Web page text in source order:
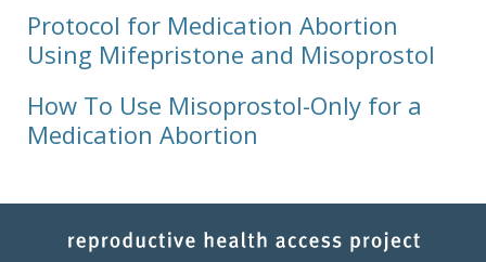
Protocol for Medication Abortion
Using Mifepristone and Misoprostol
How To Use Misoprostol-Only for a
Medication Abortion